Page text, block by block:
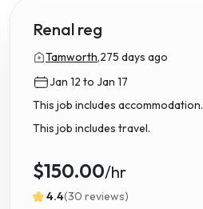
Renal reg
Tamworth,275 days ago
Jan 12 to Jan 17
This job includes accommodation.
This job includes travel.
$150.00/hr
4.4(30 reviews)